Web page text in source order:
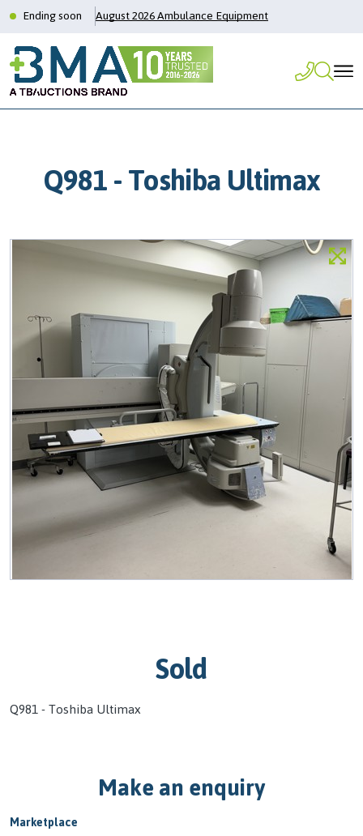
Ending soon August 2026 Ambulance Equipment
Q981 - Toshiba Ultimax
Sold
Q981 - Toshiba Ultimax
Make an enquiry
Marketplace